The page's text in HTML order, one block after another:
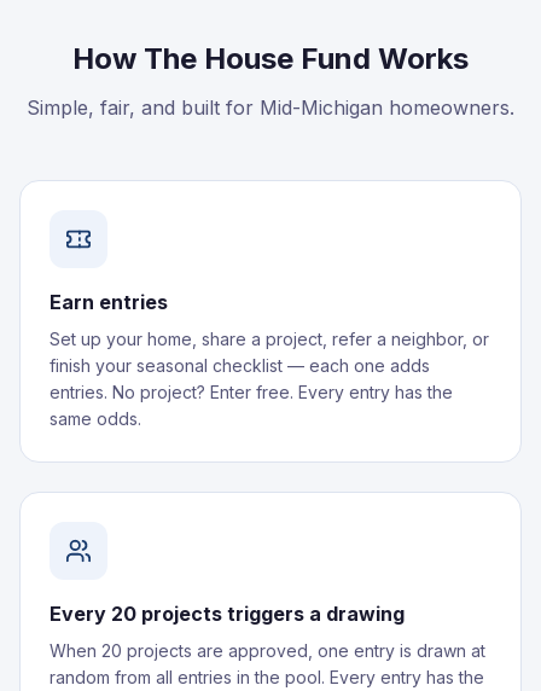
How The House Fund Works
Simple, fair, and built for Mid-Michigan homeowners.
Earn entries
Set up your home, share a project, refer a neighbor, or
finish your seasonal checklist — each one adds
entries. No project? Enter free. Every entry has the
same odds.
Every 20 projects triggers a drawing
When 20 projects are approved, one entry is drawn at
random from all entries in the pool. Every entry has the